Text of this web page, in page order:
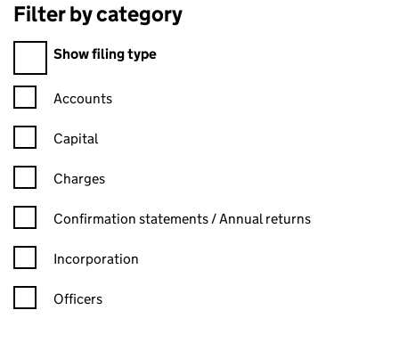
Filter by category
Filter by category
Show filing type
Confirmation statement filters, selecting an input will reload
Accounts
Capital
Charges
Confirmation statement filters, selecting an input will reload
Confirmation statements / Annual returns
Incorporation
Officers